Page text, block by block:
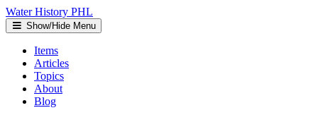
Water History PHL
Show/Hide Menu
Items
Articles
Topics
About
Blog